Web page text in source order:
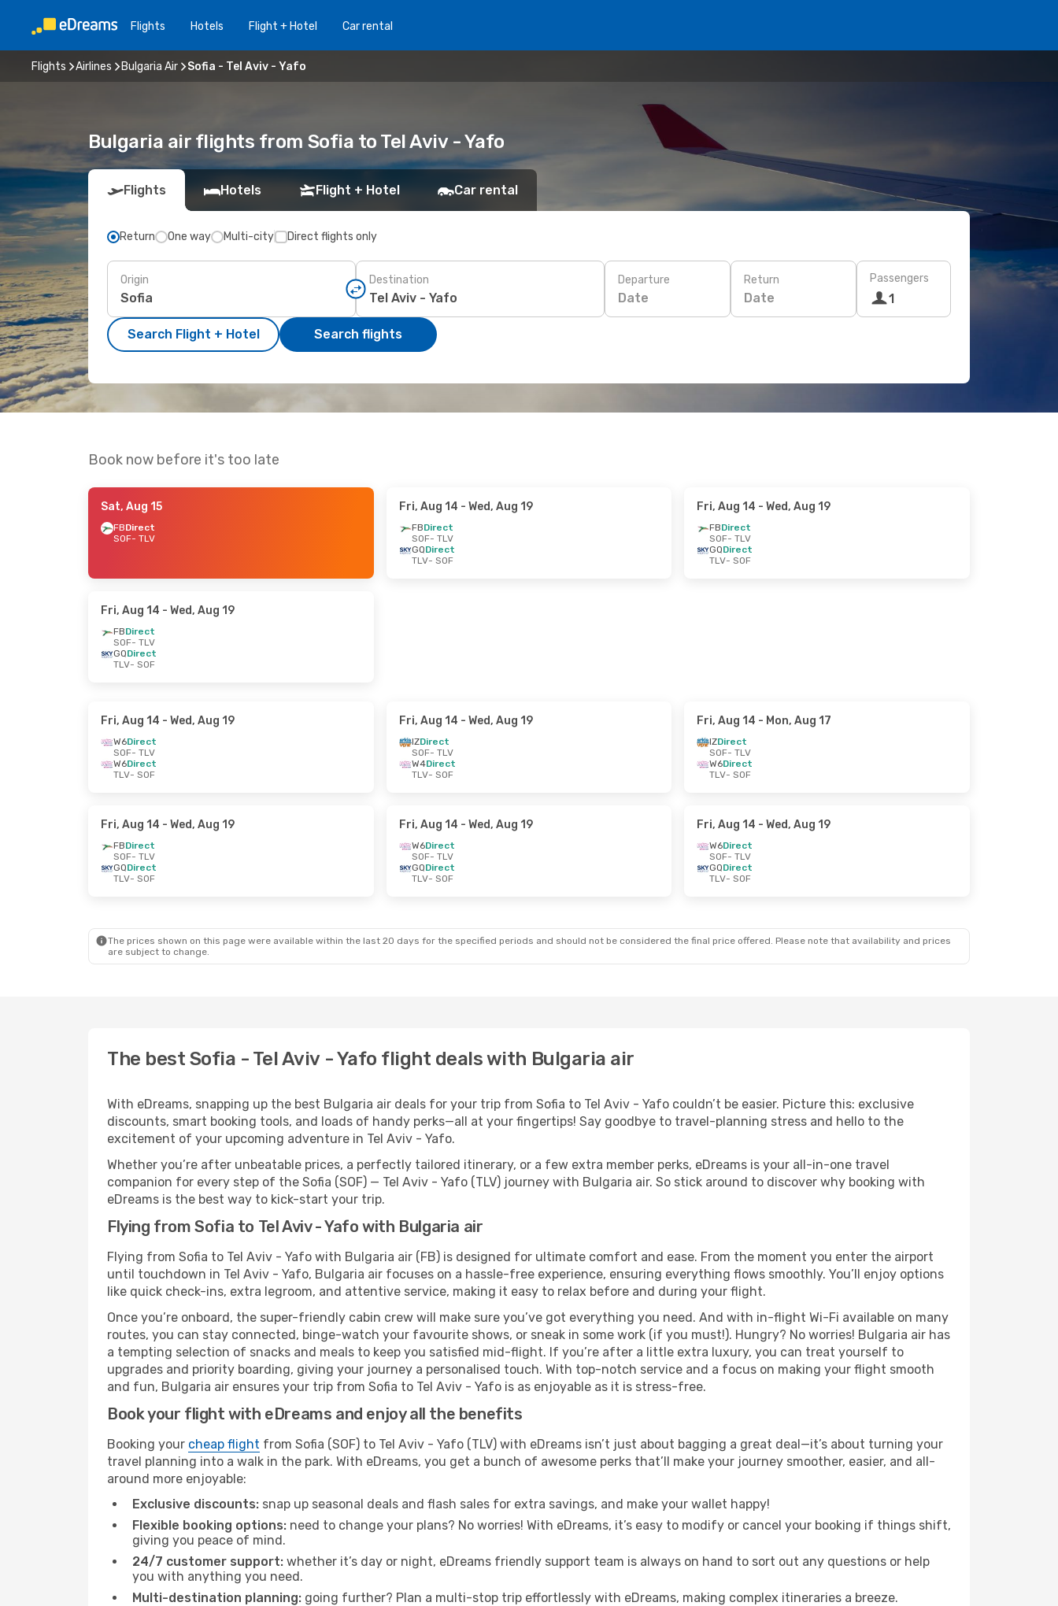
Flights Hotels Flight + Hotel Car rental
Flights Airlines Bulgaria Air Sofia - Tel Aviv - Yafo
Bulgaria air flights from Sofia to Tel Aviv - Yafo
Flights Hotels Flight + Hotel Car rental
Return One way Multi-city Direct flights only
Origin Destination Departure
Date
Return
Date
Passengers
1
Search Flight + Hotel Search flights
Book now before it's too late
Sat, Aug 15
FBDirect
SOF- TLV
Fri, Aug 14 - Wed, Aug 19
FBDirect
SOF- TLV
GQDirect
TLV- SOF
Fri, Aug 14 - Wed, Aug 19
FBDirect
SOF- TLV
GQDirect
TLV- SOF
Fri, Aug 14 - Wed, Aug 19
FBDirect
SOF- TLV
GQDirect
TLV- SOF
Fri, Aug 14 - Wed, Aug 19
W6Direct
SOF- TLV
W6Direct
TLV- SOF
Fri, Aug 14 - Wed, Aug 19
IZDirect
SOF- TLV
W4Direct
TLV- SOF
Fri, Aug 14 - Mon, Aug 17
IZDirect
SOF- TLV
W6Direct
TLV- SOF
Fri, Aug 14 - Wed, Aug 19
FBDirect
SOF- TLV
GQDirect
TLV- SOF
Fri, Aug 14 - Wed, Aug 19
W6Direct
SOF- TLV
GQDirect
TLV- SOF
Fri, Aug 14 - Wed, Aug 19
W6Direct
SOF- TLV
GQDirect
TLV- SOF
The prices shown on this page were available within the last 20 days for the specified periods and should not be considered the final price offered. Please note that availability and prices
are subject to change.
The best Sofia - Tel Aviv - Yafo flight deals with Bulgaria air
With eDreams, snapping up the best Bulgaria air deals for your trip from Sofia to Tel Aviv - Yafo couldn’t be easier. Picture this: exclusive
discounts, smart booking tools, and loads of handy perks—all at your fingertips! Say goodbye to travel-planning stress and hello to the
excitement of your upcoming adventure in Tel Aviv - Yafo.
Whether you’re after unbeatable prices, a perfectly tailored itinerary, or a few extra member perks, eDreams is your all-in-one travel
companion for every step of the Sofia (SOF) — Tel Aviv - Yafo (TLV) journey with Bulgaria air. So stick around to discover why booking with
eDreams is the best way to kick-start your trip.
Flying from Sofia to Tel Aviv - Yafo with Bulgaria air
Flying from Sofia to Tel Aviv - Yafo with Bulgaria air (FB) is designed for ultimate comfort and ease. From the moment you enter the airport
until touchdown in Tel Aviv - Yafo, Bulgaria air focuses on a hassle-free experience, ensuring everything flows smoothly. You’ll enjoy options
like quick check-ins, extra legroom, and attentive service, making it easy to relax before and during your flight.
Once you’re onboard, the super-friendly cabin crew will make sure you’ve got everything you need. And with in-flight Wi-Fi available on many
routes, you can stay connected, binge-watch your favourite shows, or sneak in some work (if you must!). Hungry? No worries! Bulgaria air has
a tempting selection of snacks and meals to keep you satisfied mid-flight. If you’re after a little extra luxury, you can treat yourself to
upgrades and priority boarding, giving your journey a personalised touch. With top-notch service and a focus on making your flight smooth
and fun, Bulgaria air ensures your trip from Sofia to Tel Aviv - Yafo is as enjoyable as it is stress-free.
Book your flight with eDreams and enjoy all the benefits
Booking your cheap flight from Sofia (SOF) to Tel Aviv - Yafo (TLV) with eDreams isn’t just about bagging a great deal—it’s about turning your
travel planning into a walk in the park. With eDreams, you get a bunch of awesome perks that’ll make your journey smoother, easier, and all-
around more enjoyable:
Exclusive discounts: snap up seasonal deals and flash sales for extra savings, and make your wallet happy!
Flexible booking options: need to change your plans? No worries! With eDreams, it’s easy to modify or cancel your booking if things shift,
giving you peace of mind.
24/7 customer support: whether it’s day or night, eDreams friendly support team is always on hand to sort out any questions or help
you with anything you need.
Multi-destination planning: going further? Plan a multi-stop trip effortlessly with eDreams, making complex itineraries a breeze.